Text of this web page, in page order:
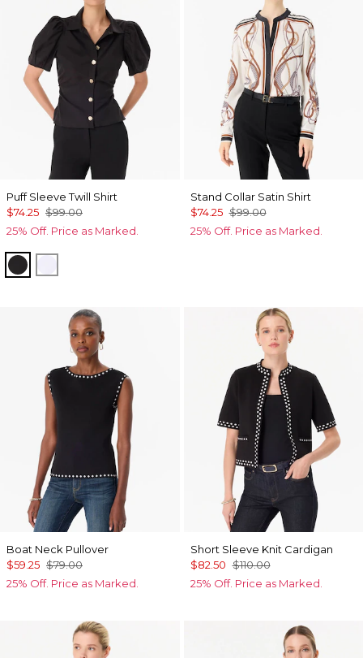
Puff Sleeve Twill Shirt
$74.25 $99.00
25% Off. Price as Marked.
Black
Stand Collar Satin Shirt
$74.25 $99.00
25% Off. Price as Marked.
Boat Neck Pullover
$59.25 $79.00
25% Off. Price as Marked.
Short Sleeve Knit Cardigan
$82.50 $110.00
25% Off. Price as Marked.